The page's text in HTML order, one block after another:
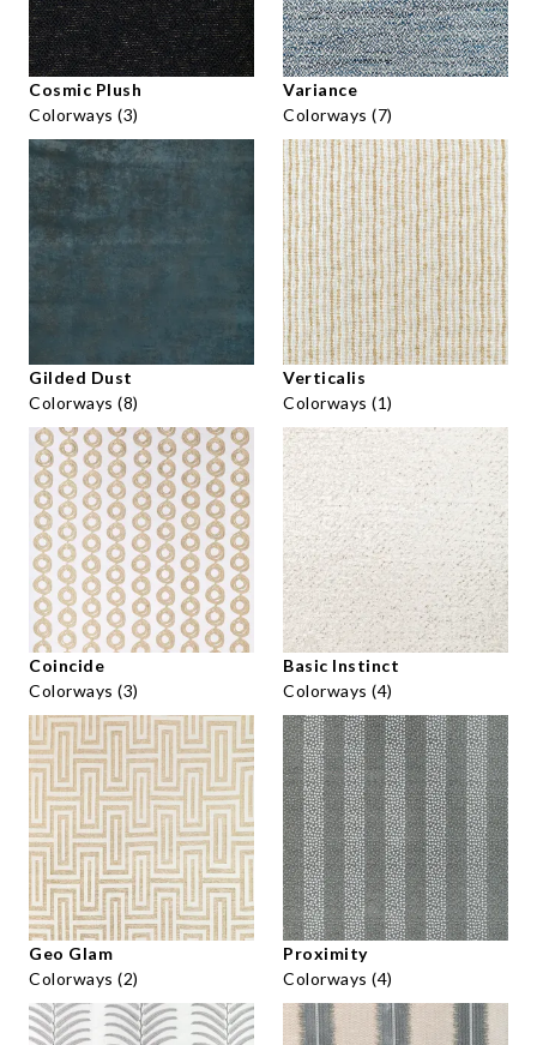
Cosmic Plush
Colorways (3)
Variance
Colorways (7)
Gilded Dust
Colorways (8)
Verticalis
Colorways (1)
Coincide
Colorways (3)
Basic Instinct
Colorways (4)
Geo Glam
Colorways (2)
Proximity
Colorways (4)